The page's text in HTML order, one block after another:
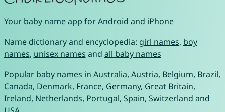
Your baby name app forAndroid and iPhone
Name dictionary and encyclopedia: girl names, boy
names, unisex names and all baby names
Popular baby names in Australia, Austria, Belgium, Brazil,
Canada, Denmark, France, Germany, Great Britain,
Ireland, Netherlands, Portugal, Spain, Switzerland and